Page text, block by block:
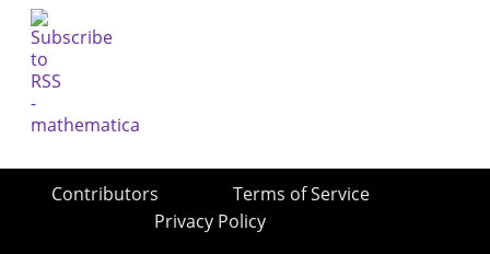
Contributors
Terms of Service
Privacy Policy